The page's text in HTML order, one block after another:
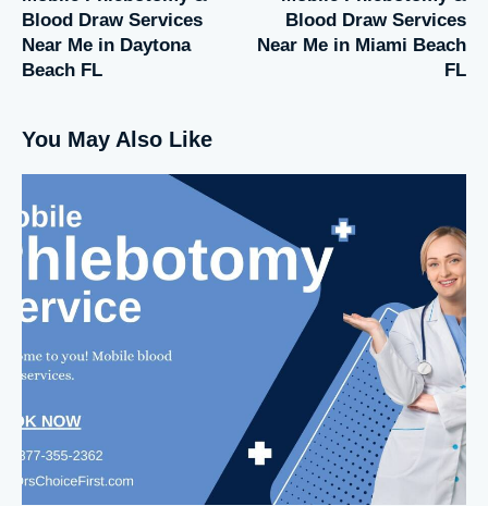
Blood Draw Services
Near Me in Daytona
Beach FL
Blood Draw Services
Near Me in Miami Beach
FL
You May Also Like